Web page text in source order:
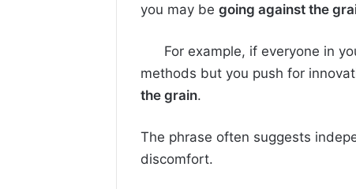
you may be going against the
For example, if everyone in
methods but you push for
the grain.
The phrase often suggests
discomfort.